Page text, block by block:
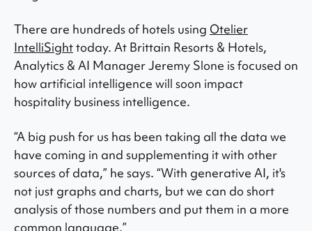
There are hundreds of hotels using Otelier
IntelliSighttoday. At Brittain Resorts & Hotels,
Analytics & AI Manager Jeremy Slone is focused on
how artificial intelligence will soon impact
hospitality business intelligence.
“A big push for us has been taking all the data we
have coming in and supplementing it with other
sources of data,” he says. “With generative AI, it's
not just graphs and charts, but we can do short
analysis of those numbers and put them in a more
common language.”